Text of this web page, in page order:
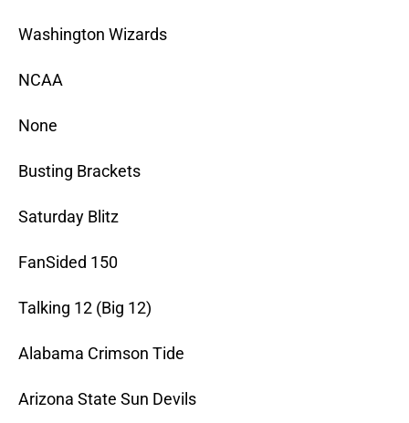
Washington Wizards
NCAA
None
Busting Brackets
Saturday Blitz
FanSided 150
Talking 12 (Big 12)
Alabama Crimson Tide
Arizona State Sun Devils